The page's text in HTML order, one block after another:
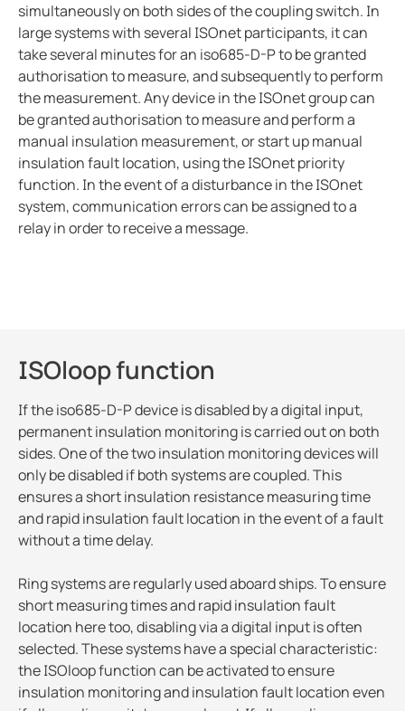
simultaneously on both sides of the coupling switch. In
large systems with several ISOnet participants, it can
take several minutes for an iso685-D-P to be granted
authorisation to measure, and subsequently to perform
the measurement. Any device in the ISOnet group can
be granted authorisation to measure and perform a
manual insulation measurement, or start up manual
insulation fault location, using the ISOnet priority
function. In the event of a disturbance in the ISOnet
system, communication errors can be assigned to a
relay in order to receive a message.
ISOloop function
If the iso685-D-P device is disabled by a digital input,
permanent insulation monitoring is carried out on both
sides. One of the two insulation monitoring devices will
only be disabled if both systems are coupled. This
ensures a short insulation resistance measuring time
and rapid insulation fault location in the event of a fault
without a time delay.
Ring systems are regularly used aboard ships. To ensure
short measuring times and rapid insulation fault
location here too, disabling via a digital input is often
selected. These systems have a special characteristic:
the ISOloop function can be activated to ensure
insulation monitoring and insulation fault location even